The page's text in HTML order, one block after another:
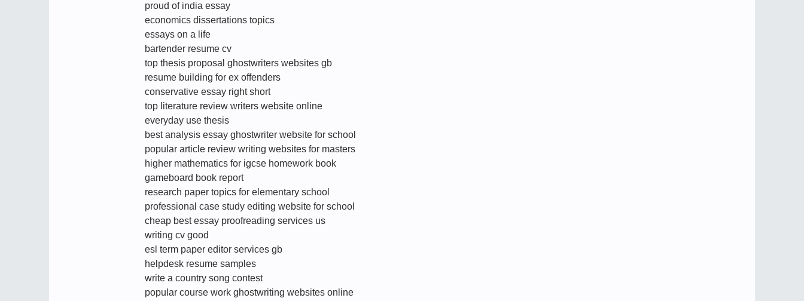
proud of india essay
economics dissertations topics
essays on a life
bartender resume cv
top thesis proposal ghostwriters websites gb
resume building for ex offenders
conservative essay right short
top literature review writers website online
everyday use thesis
best analysis essay ghostwriter website for school
popular article review writing websites for masters
higher mathematics for igcse homework book
gameboard book report
research paper topics for elementary school
professional case study editing website for school
cheap best essay proofreading services us
writing cv good
esl term paper editor services gb
helpdesk resume samples
write a country song contest
popular course work ghostwriting websites online